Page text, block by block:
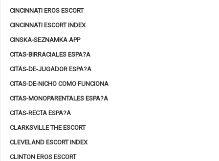
CINCINNATI EROS ESCORT
CINCINNATI ESCORT INDEX
CINSKA-SEZNAMKA APP
CITAS-BIRRACIALES ESPA?A
CITAS-DE-JUGADOR ESPA?A
CITAS-DE-NICHO COMO FUNCIONA
CITAS-MONOPARENTALES ESPA?A
CITAS-RECTA ESPA?A
CLARKSVILLE THE ESCORT
CLEVELAND ESCORT INDEX
CLINTON EROS ESCORT